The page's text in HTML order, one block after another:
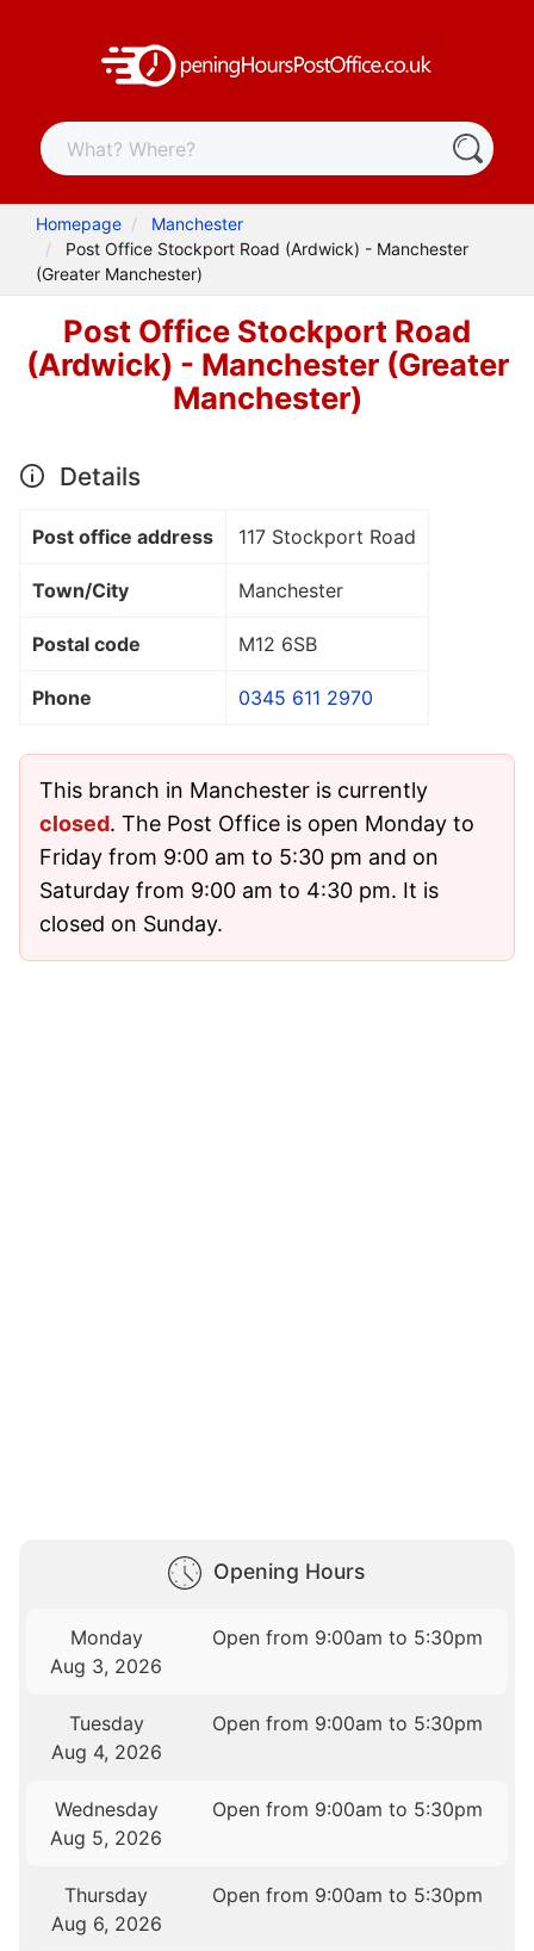
Homepage
Manchester
Post Office Stockport Road (Ardwick) - Manchester
(Greater Manchester)
Post Office Stockport Road
(Ardwick) - Manchester (Greater
Manchester)
Details
Post office address 117 Stockport Road
Town/City Manchester
Postal code M12 6SB
Phone 0345 611 2970
This branch in Manchester is currently
closed. The Post Office is open Monday to
Friday from 9:00 am to 5:30 pm and on
Saturday from 9:00 am to 4:30 pm. It is
closed on Sunday.
Opening Hours
Monday
Aug 3, 2026
Open from 9:00am to 5:30pm
Tuesday
Aug 4, 2026
Open from 9:00am to 5:30pm
Wednesday
Aug 5, 2026
Open from 9:00am to 5:30pm
Thursday
Aug 6, 2026
Open from 9:00am to 5:30pm